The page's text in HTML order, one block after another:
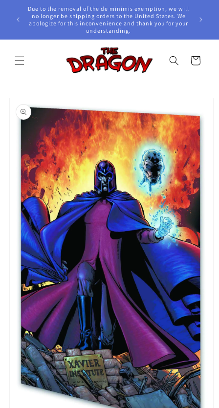
Skip to
content
Due to the removal of the de minimis exemption, we will
no longer be shipping orders to the United States. We
apologize for this inconvenience and thank you for your
understanding.
Cart
product
information